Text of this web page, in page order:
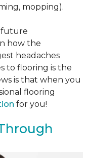
mopping).
future
how the
headaches
to flooring is the
is that when you
flooring
for you!